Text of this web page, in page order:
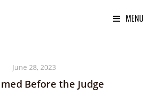
MENU
June 28, 2023
Before the Judge